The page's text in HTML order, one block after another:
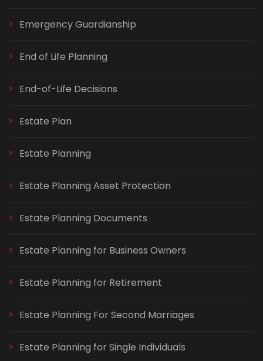
Emergency Guardianship
End of Life Planning
End-of-Life Decisions
Estate Plan
Estate Planning
Estate Planning Asset Protection
Estate Planning Documents
Estate Planning for Business Owners
Estate Planning for Retirement
Estate Planning For Second Marriages
Estate Planning for Single Individuals